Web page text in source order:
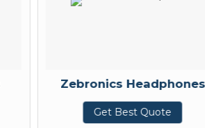
Zebronics Headphones
Get Best Quote